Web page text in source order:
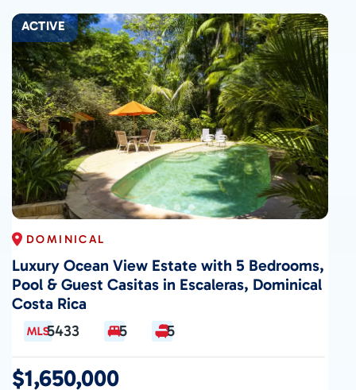
ACTIVE
DOMINICAL
Luxury Ocean View Estate with 5 Bedrooms,
Pool & Guest Casitas in Escaleras, Dominical
Costa Rica
5433 5 5
$1,650,000